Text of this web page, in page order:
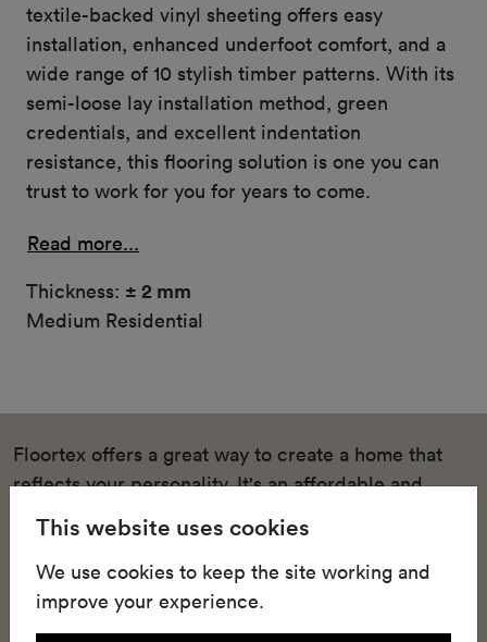
textile-backed vinyl sheeting offers easy
installation, enhanced underfoot comfort, and a
wide range of 10 stylish timber patterns. With its
semi-loose lay installation method, green
credentials, and excellent indentation
resistance, this flooring solution is one you can
trust to work for you for years to come.
Read more...
Thickness: ± 2 mm
Medium Residential
Floortex offers a great way to create a home that
reflects your personality. It's an affordable and
stylish solution for homeowners who want to
upgrade their living spaces and bedrooms with
quality heterogeneous vinyl floors that keep up with
the pace of domestic life. This high-quality textile-
backed vinyl sheeting offers easy installation,
This website uses cookies
We use cookies to keep the site working and
improve your experience.